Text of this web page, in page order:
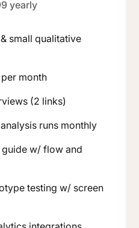
yearly
small qualitative
month
(2 links)
runs monthly
w/ flow and
testing w/ screen